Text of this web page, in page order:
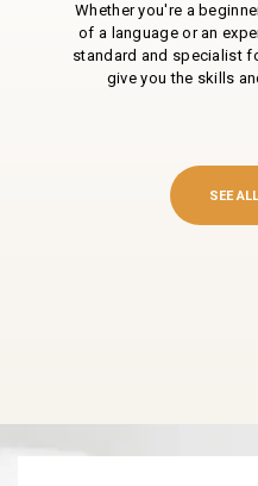
Whether you're a
of a language or an
standard and specialist
give you the skills
SEE